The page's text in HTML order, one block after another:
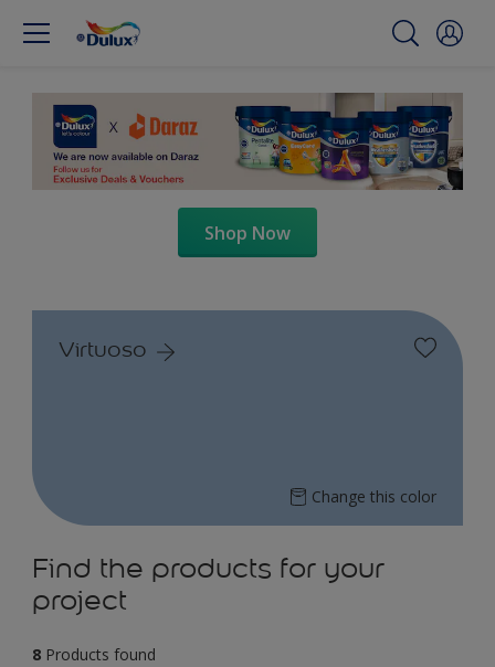
Shop Now
Virtuoso
Change this color
Find the products for your
project
8 Products found